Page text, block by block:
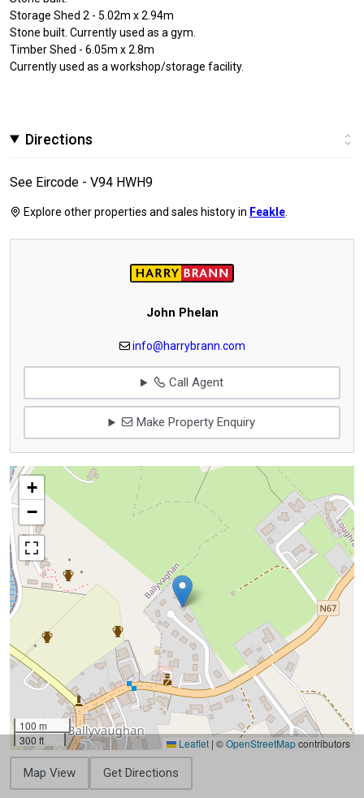
Storage Shed 2 - 5.02m x 2.94m
Stone built. Currently used as a gym.
Timber Shed - 6.05m x 2.8m
Currently used as a workshop/storage facility.
Directions
See Eircode - V94 HWH9
Explore other properties and sales history in Feakle
John Phelan
info@harrybrann.com
Call Agent
Make Property Enquiry
+
−
100 m
300 ft
Leaflet | ©OpenStreetMapcontributors
Map View Get Directions